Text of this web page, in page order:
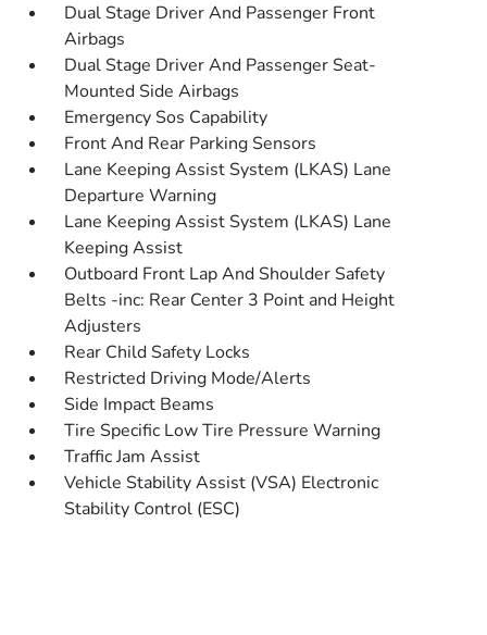
Dual Stage Driver And Passenger Front
Airbags
Dual Stage Driver And Passenger Seat-
Mounted Side Airbags
Emergency Sos Capability
Front And Rear Parking Sensors
Lane Keeping Assist System (LKAS) Lane
Departure Warning
Lane Keeping Assist System (LKAS) Lane
Keeping Assist
Outboard Front Lap And Shoulder Safety
Belts -inc: Rear Center 3 Point and Height
Adjusters
Rear Child Safety Locks
Restricted Driving Mode/Alerts
Side Impact Beams
Tire Specific Low Tire Pressure Warning
Traffic Jam Assist
Vehicle Stability Assist (VSA) Electronic
Stability Control (ESC)